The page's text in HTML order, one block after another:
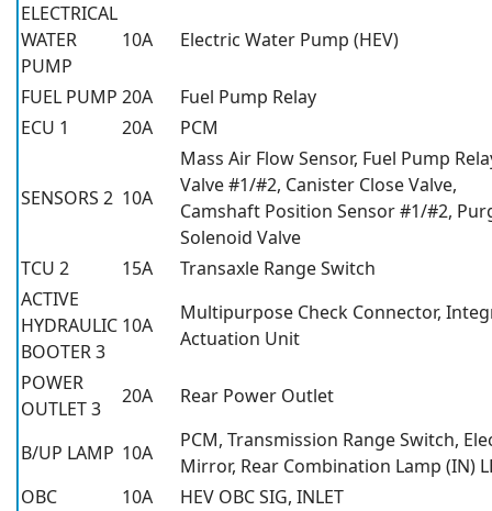
ELECTRICAL
WATER
PUMP
10A Electric Water Pump (HEV)
FUEL PUMP 20A
Fuel Pump Relay
ECU 1
20A PCM
SENSORS 2 10A
Mass Air Flow Sensor, Fuel Pump
Valve #1/#2, Canister Close Valve,
Camshaft Position Sensor #1/#2,
Solenoid Valve
TCU 2
15A
Transaxle Range Switch
ACTIVE
HYDRAULIC
BOOTER 3
10A
Multipurpose Check Connector,
Actuation Unit
POWER
OUTLET 3
20A Rear Power Outlet
B/UP LAMP 10A
PCM, Transmission Range Switch,
Mirror, Rear Combination Lamp (IN)
OBC
10A
HEV OBC SIG, INLET